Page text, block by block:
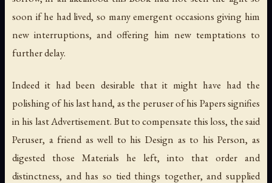
soon if he had lived, so many emergent occasions giving him
new interruptions, and offering him new temptations to
further delay.
Indeed it had been desirable that it might have had the
polishing of his last hand, as the peruser of his Papers signifies
in his last Advertisement. But to compensate this loss, the said
Peruser, a friend as well to his Design as to his Person, as
digested those Materials he left, into that order and
distinctness, and has so tied things together, and supplied